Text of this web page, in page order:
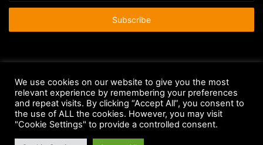
Email
Anti-Spam Policy
Copyright Notice
DMCA Compliance
Earnings Disclaimer
Fair Use Disclaimer
FTC Compliance
Privacy Policy
Social Media Disclaimer Terms and Conditions
We use cookies on our website to give you the most
relevant experience by remembering your preferences
and repeat visits. By clicking “Accept All”, you consent to
the use of ALL the cookies. However, you may visit
"Cookie Settings" to provide a controlled consent.